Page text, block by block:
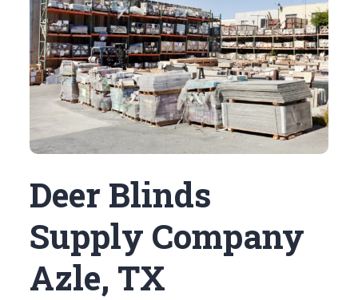
Deer Blinds
Supply Company
Azle, TX